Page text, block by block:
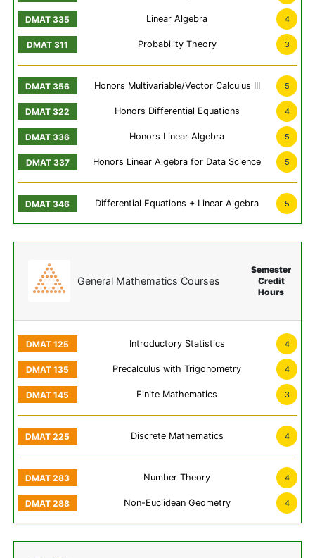
Linear Algebra 4
Probability Theory 3
Honors Multivariable/Vector Calculus III 5
Honors Differential Equations 4
Honors Linear Algebra 5
Honors Linear Algebra for Data Science 5
Differential Equations + Linear Algebra 5
General Mathematics Courses
Semester
Credit
Hours
Introductory Statistics 4
Precalculus with Trigonometry 4
Finite Mathematics 3
Discrete Mathematics 4
Number Theory 4
Non-Euclidean Geometry 4